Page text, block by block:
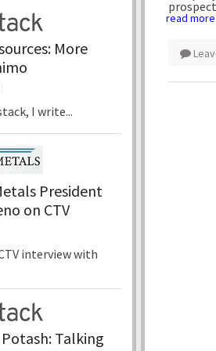
read more
More
I write...
President
on CTV
interview with
Talking